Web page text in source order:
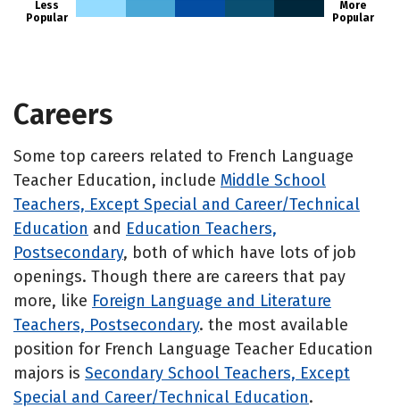
Less
Popular
More
Popular
Careers
Some top careers related to French Language
Teacher Education, include Middle School
Teachers, Except Special and Career/Technical
Education and Education Teachers,
Postsecondary, both of which have lots of job
openings. Though there are careers that pay
more, like Foreign Language and Literature
Teachers, Postsecondary. the most available
position for French Language Teacher Education
majors is Secondary School Teachers, Except
Special and Career/Technical Education.